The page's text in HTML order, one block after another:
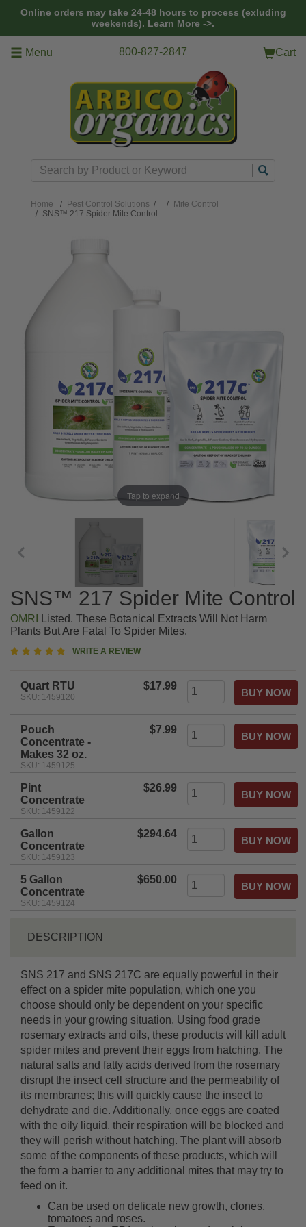
Online orders may take 24-48 hours to process (exluding
weekends). Learn More ->.
Menu 800-827-2847 Cart
Search
Home Pest Control Solutions /
Mite Control
SNS™ 217 Spider Mite Control
Tap to expand
SNS™ 217 Spider Mite Control
OMRI
Listed. These Botanical Extracts Will Not Harm
Plants But Are Fatal To Spider Mites.
WRITE A REVIEW
Quart RTU
SKU: 1459120
$17.99
Pouch
Concentrate -
Makes 32 oz.
SKU: 1459125
$7.99
Pint
Concentrate
SKU: 1459122
$26.99
Gallon
Concentrate
SKU: 1459123
$294.64
5 Gallon
Concentrate
SKU: 1459124
$650.00
DESCRIPTION
SNS 217 and SNS 217C are equally powerful in their
effect on a spider mite population, which one you
choose should only be dependent on your specific
needs in your growing situation. Using food grade
rosemary extracts and oils, these products will kill adult
spider mites and prevent their eggs from hatching. The
natural salts and fatty acids derived from the rosemary
disrupt the insect cell structure and the permeability of
its membranes; this will quickly cause the insect to
dehydrate and die. Additionally, once eggs are coated
with the oily liquid, their respiration will be blocked and
they will perish without hatching. The plant will absorb
some of the components of these products, which will
the form a barrier to any additional mites that may try to
feed on it.
Can be used on delicate new growth, clones,
tomatoes and roses.